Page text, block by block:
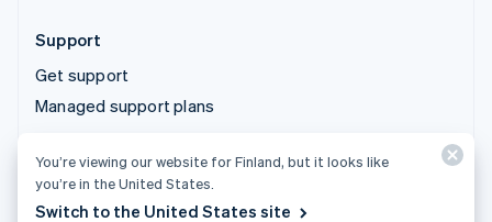
Support
Get support
Managed support plans
© 2026 Stripe, LLC
You’re viewing our website for Finland, but it looks like
you’re in the United States.
Switch to the United States site